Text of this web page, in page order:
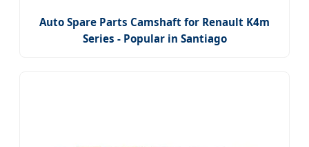
Auto Spare Parts Camshaft for Renault K4m
Series - Popular in Santiago